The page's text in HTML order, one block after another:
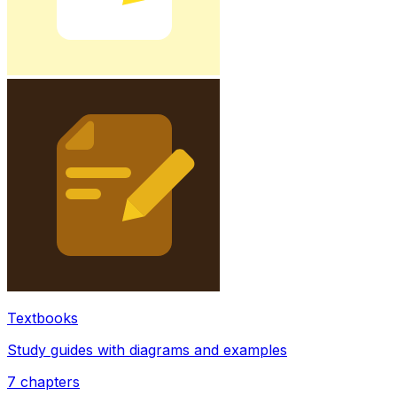
Textbooks
Study guides with diagrams and examples
7 chapters